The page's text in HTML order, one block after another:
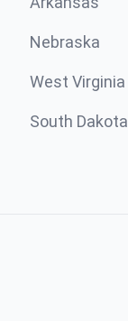
Nebraska
West Virginia
South Dakota